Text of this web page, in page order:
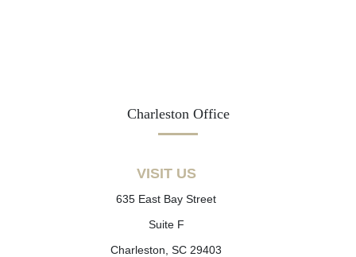
Charleston Office
VISIT US
635 East Bay Street
Suite F
Charleston, SC 29403